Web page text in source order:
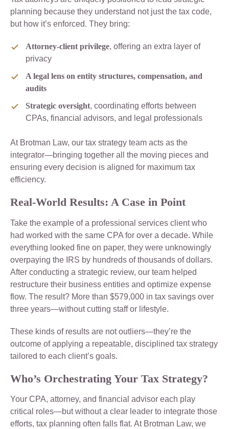
planning because they understand not just the tax code,
but how it’s enforced. They bring:
Attorney-client privilege, offering an extra layer of
privacy
A legal lens on entity structures, compensation, and
audits
Strategic oversight, coordinating efforts between
CPAs, financial advisors, and legal professionals
At Brotman Law, our tax strategy team acts as the
integrator—bringing together all the moving pieces and
ensuring every decision is aligned for maximum tax
efficiency.
Real-World Results: A Case in Point
Take the example of a professional services client who
had worked with the same CPA for over a decade. While
everything looked fine on paper, they were unknowingly
overpaying the IRS by hundreds of thousands of dollars.
After conducting a strategic review, our team helped
restructure their business entities and optimize expense
flow. The result? More than $579,000 in tax savings over
three years—without cutting staff or lifestyle.
These kinds of results are not outliers—they’re the
outcome of applying a repeatable, disciplined tax strategy
tailored to each client’s goals.
Who’s Orchestrating Your Tax Strategy?
Your CPA, attorney, and financial advisor each play
critical roles—but without a clear leader to integrate those
efforts, tax planning often falls flat. At Brotman Law, we